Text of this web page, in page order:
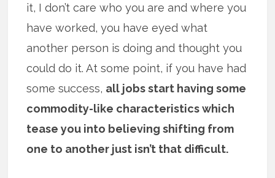
it, I don’t care who you are and where you
have worked, you have eyed what
another person is doing and thought you
could do it. At some point, if you have had
some success, all jobs start having some
commodity-like characteristics which
tease you into believing shifting from
one to another just isn’t that difficult.